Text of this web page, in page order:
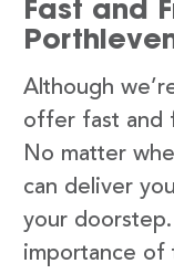
Fast and
Although
offer fast and
No matter
can deliver
your
importance of